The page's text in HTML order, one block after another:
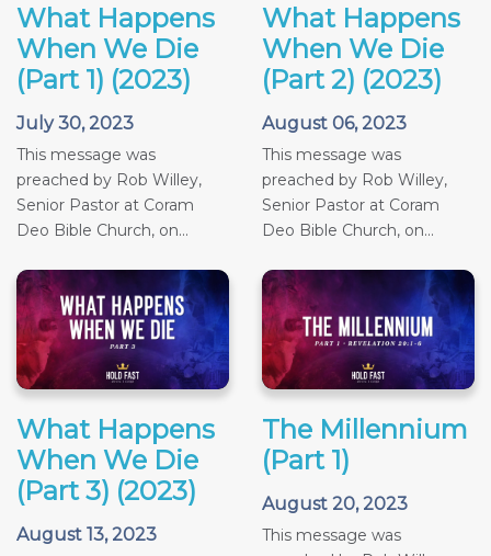
What Happens
When We Die
(Part 1) (2023)
July 30, 2023
This message was
preached by Rob Willey,
Senior Pastor at Coram
Deo Bible Church, on...
What Happens
When We Die
(Part 2) (2023)
August 06, 2023
This message was
preached by Rob Willey,
Senior Pastor at Coram
Deo Bible Church, on...
What Happens
When We Die
(Part 3) (2023)
August 13, 2023
The Millennium
(Part 1)
August 20, 2023
This message was